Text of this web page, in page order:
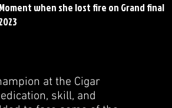
Moment when she lost fire on Grand final
2023
at the Cigar
skill, and